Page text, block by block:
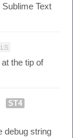
Text
the tip of
ST4
debug string